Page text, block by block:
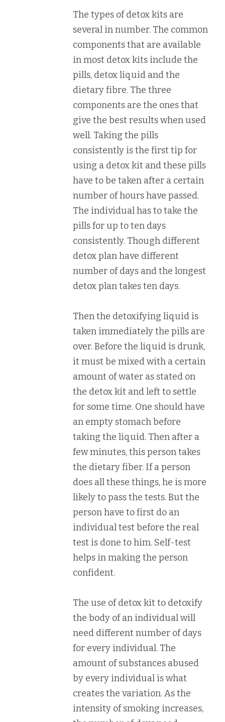
The types of detox kits are
several in number. The common
components that are available
in most detox kits include the
pills, detox liquid and the
dietary fibre. The three
components are the ones that
give the best results when used
well. Taking the pills
consistently is the first tip for
using a detox kit and these pills
have to be taken after a certain
number of hours have passed.
The individual has to take the
pills for up to ten days
consistently. Though different
detox plan have different
number of days and the longest
detox plan takes ten days.
Then the detoxifying liquid is
taken immediately the pills are
over. Before the liquid is drunk,
it must be mixed with a certain
amount of water as stated on
the detox kit and left to settle
for some time. One should have
an empty stomach before
taking the liquid. Then after a
few minutes, this person takes
the dietary fiber. If a person
does all these things, he is more
likely to pass the tests. But the
person have to first do an
individual test before the real
test is done to him. Self-test
helps in making the person
confident.
The use of detox kit to detoxify
the body of an individual will
need different number of days
for every individual. The
amount of substances abused
by every individual is what
creates the variation. As the
intensity of smoking increases,